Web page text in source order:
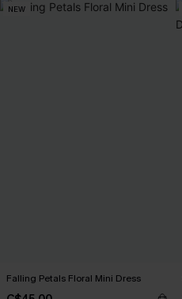
NEW
Falling Petals Floral Mini Dress